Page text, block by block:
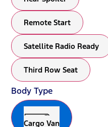
Remote Start
Satellite Radio Ready
Third Row Seat
Body Type
Cargo Van